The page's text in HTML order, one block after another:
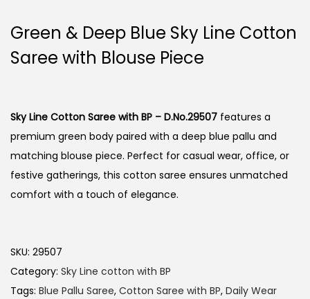
Green & Deep Blue Sky Line Cotton
Saree with Blouse Piece
Sky Line Cotton Saree with BP – D.No.29507 features a
premium green body paired with a deep blue pallu and
matching blouse piece. Perfect for casual wear, office, or
festive gatherings, this cotton saree ensures unmatched
comfort with a touch of elegance.
SKU: 29507
Category: Sky Line cotton with BP
Tags: Blue Pallu Saree, Cotton Saree with BP, Daily Wear